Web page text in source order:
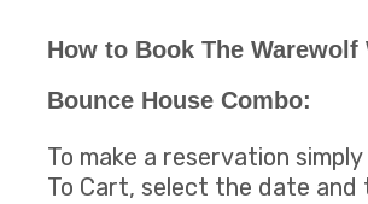
How to Book The Warewolf
Bounce House Combo:
To make a reservation
To Cart, select the date and